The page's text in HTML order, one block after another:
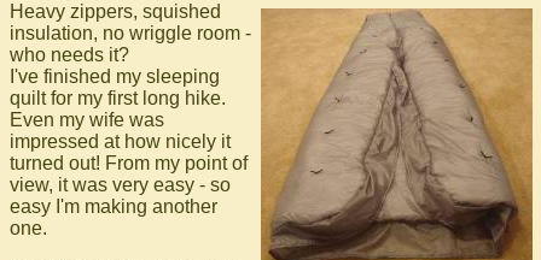
Heavy zippers, squished
insulation, no wriggle room -
who needs it?
I've finished my sleeping
quilt for my first long hike.
Even my wife was
impressed at how nicely it
turned out! From my point of
view, it was very easy - so
easy I'm making another
one.